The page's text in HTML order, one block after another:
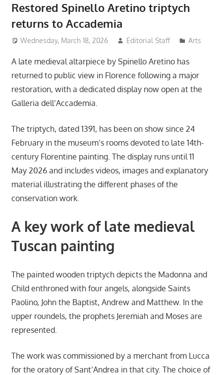
Restored Spinello Aretino triptych
returns to Accademia
Wednesday, March 18, 2026 Editorial Staff Arts
A late medieval altarpiece by Spinello Aretino has
returned to public view in Florence following a major
restoration, with a dedicated display now open at the
Galleria dell’Accademia.
The triptych, dated 1391, has been on show since 24
February in the museum’s rooms devoted to late 14th-
century Florentine painting. The display runs until 11
May 2026 and includes videos, images and explanatory
material illustrating the different phases of the
conservation work.
A key work of late medieval
Tuscan painting
The painted wooden triptych depicts the Madonna and
Child enthroned with four angels, alongside Saints
Paolino, John the Baptist, Andrew and Matthew. In the
upper roundels, the prophets Jeremiah and Moses are
represented.
The work was commissioned by a merchant from Lucca
for the oratory of Sant’Andrea in that city. The choice of